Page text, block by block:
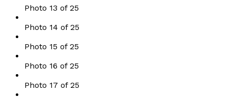
Photo 13 of 25
Photo 14 of 25
Photo 15 of 25
Photo 16 of 25
Photo 17 of 25